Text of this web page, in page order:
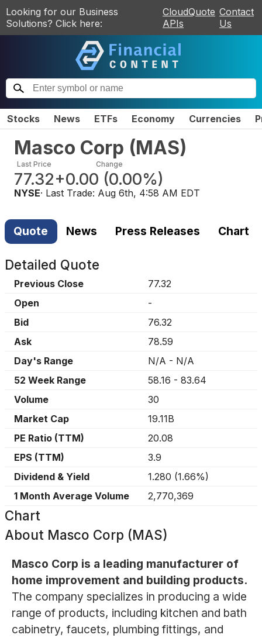
Looking for our Business
Solutions? Click here:
CloudQuote
APIs
Contact
Us
Stocks News ETFs Economy Currencies
Masco Corp (MAS)
Last Price
77.32
Change
+0.00 (0.00%)
NYSE· Last Trade: Aug 6th, 4:58 AM EDT
Quote News Press Releases Chart
Detailed Quote
Previous Close
77.32
Open
-
Bid
76.32
Ask
78.59
Day's Range
N/A - N/A
52 Week Range
58.16 - 83.64
Volume
30
Market Cap
19.11B
PE Ratio (TTM)
20.08
EPS (TTM)
3.9
Dividend & Yield
1.280 (1.66%)
1 Month Average Volume
2,770,369
Chart
About Masco Corp (MAS)
Masco Corp is a leading manufacturer of
home improvement and building products.
The company specializes in producing a wide
range of products, including kitchen and bath
cabinetry, faucets, plumbing fittings, and